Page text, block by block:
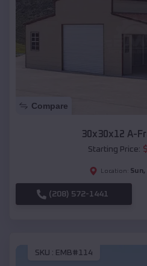
Compare
30x30x12 A-
Starting Price: $
Location: Sun,
(208) 572-1441
SKU : EMB#114